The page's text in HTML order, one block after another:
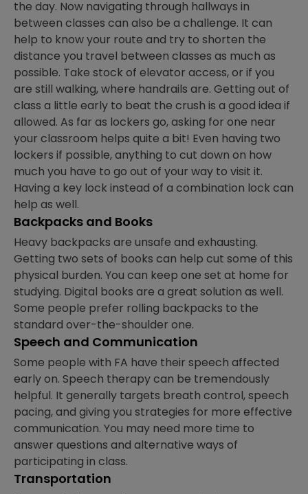
the day. Now navigating through hallways in
between classes can also be a challenge. It can
help to know your route and try to shorten the
distance you travel between classes as much as
possible. Take stock of elevator access, or if you
are still walking, where handrails are. Getting out of
class a little early to beat the crush is a good idea if
allowed. As far as lockers go, asking for one near
your classroom helps quite a bit! Even having two
lockers if possible, anything to cut down on how
much you have to go out of your way to visit it.
Having a key lock instead of a combination lock can
help as well.
Backpacks and Books
Heavy backpacks are unsafe and exhausting.
Getting two sets of books can help cut some of this
physical burden. You can keep one set at home for
studying. Digital books are a great solution as well.
Some people prefer rolling backpacks to the
standard over-the-shoulder one.
Speech and Communication
Some people with FA have their speech affected
early on. Speech therapy can be tremendously
helpful. It generally targets breath control, speech
pacing, and giving you strategies for more effective
communication. You may need more time to
answer questions and alternative ways of
participating in class.
Transportation